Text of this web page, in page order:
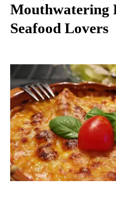
Mouthwatering
Seafood Lovers